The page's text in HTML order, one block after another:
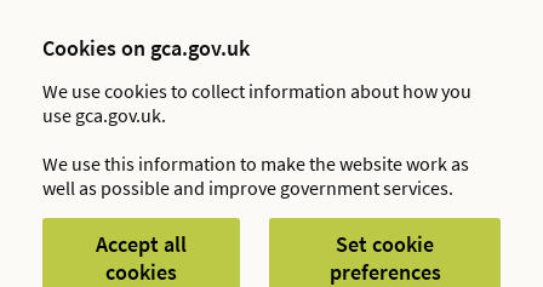
Cookies on gca.gov.uk
We use cookies to collect information about how you
use gca.gov.uk.
We use this information to make the website work as
well as possible and improve government services.
Accept all
cookies
Set cookie
preferences